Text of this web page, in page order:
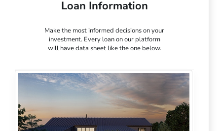
Loan Information
Make the most informed decisions on your
investment. Every loan on our platform
will have data sheet like the one below.